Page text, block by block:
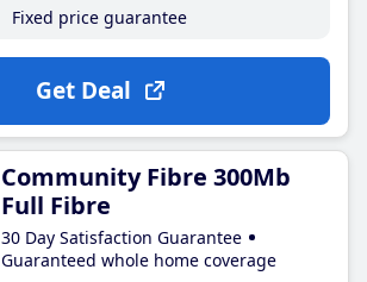
Fixed price guarantee
Get Deal
Community Fibre 300Mb
Full Fibre
30 Day Satisfaction Guarantee
Guaranteed whole home coverage